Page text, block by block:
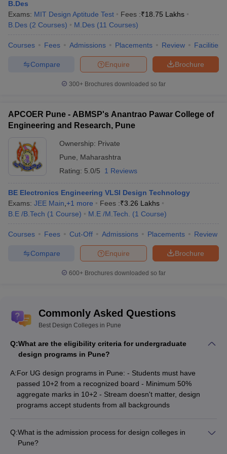
5 Alard School of Design
Best Government Design Colleges in Pune
The candidates who find the fees of private design colleges
daunting can apply for the top design colleges in Pune under
government ownership. The interested candidates must know that
ownership.
SL.
No
Top Colleges
1 COEP Pune
2 FTII Pune
3 UNIPUNE (Pune University)
SNDT College of Home Science, Pune
Department of Technology, Savitribai Phule Pune
University
Check the below given eligibility criteria points for UG and PG
designing courses:
For UG:
The students need to pass 10+2 examinations from a
recognised board and school/junior college.
The student needs to score at least 50% aggregate in their
10+2 examinations.
Some of the colleges have their own criteria to full-fill. To avoid
B.Des
Exams: MIT Design Aptitude Test Fees :₹18.75 Lakhs
B.Des (2 Courses) M.Des (11 Courses)
Courses Fees Admissions Placements Review Facilities
Brochure
Enquire
Compare
300+ Brochures downloaded so far
APCOER Pune - ABMSP's Anantrao Pawar College of
Engineering and Research, Pune
Ownership: Private
Pune
Maharashtra
Rating: 5.0/5 1 Reviews
BE Electronics Engineering VLSI Design Technology
Exams: JEE Main +1 more Fees :₹3.26 Lakhs
B.E /B.Tech (1 Course) M.E /M.Tech. (1 Course)
Courses Fees Cut-Off Admissions Placements Review
Brochure
Enquire
Compare
600+ Brochures downloaded so far
Commonly Asked Questions
Best Design Colleges in Pune
Q:What are the eligibility criteria for undergraduate
design programs in Pune?
A:For UG design programs in Pune: - Students must have
passed 10+2 from a recognized board - Minimum 50%
aggregate marks in 10+2 - Stream doesn't matter, design
programs accept students from all backgrounds
Q:What is the admission process for design colleges in
Pune?